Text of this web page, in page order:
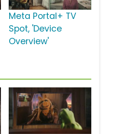
Meta Portal+ TV
Spot, 'Device
Overview'